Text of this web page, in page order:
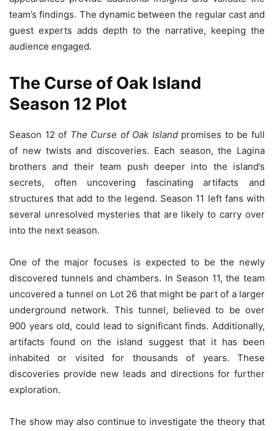
team’s findings. The dynamic between the regular cast and
guest experts adds depth to the narrative, keeping the
audience engaged.
The Curse of Oak Island
Season 12 Plot
Season 12 of The Curse of Oak Islandpromises to be full
of new twists and discoveries. Each season, the Lagina
brothers and their team push deeper into the island’s
secrets, often uncovering fascinating artifacts and
structures that add to the legend. Season 11 left fans with
several unresolved mysteries that are likely to carry over
into the next season.
One of the major focuses is expected to be the newly
discovered tunnels and chambers. In Season 11, the team
uncovered a tunnel on Lot 26 that might be part of a larger
underground network. This tunnel, believed to be over
900 years old, could lead to significant finds. Additionally,
artifacts found on the island suggest that it has been
inhabited or visited for thousands of years. These
discoveries provide new leads and directions for further
exploration.
The show may also continue to investigate the theory that